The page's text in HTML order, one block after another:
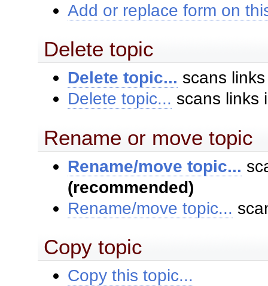
Add or replace form on
Delete topic
Delete topic... scans
Delete topic... scans links
Rename or move topic
Rename/move topic...
(recommended)
Rename/move topic...
Copy topic
Copy this topic...